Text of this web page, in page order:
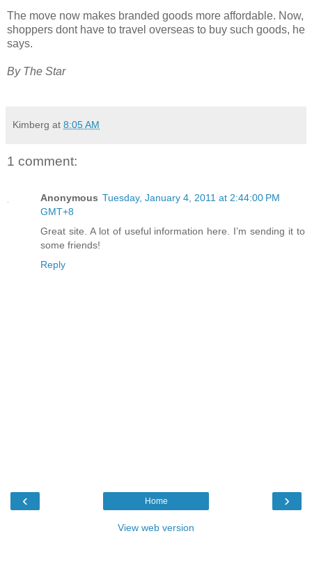
The move now makes branded goods more affordable. Now,
shoppers dont have to travel overseas to buy such goods, he
says.
By The Star
Kimberg at 8:05 AM
1 comment:
Anonymous Tuesday, January 4, 2011 at 2:44:00 PM
GMT+8
Great site. A lot of useful information here. I’m sending it to
some friends!
Reply
‹ ›
Home
View web version